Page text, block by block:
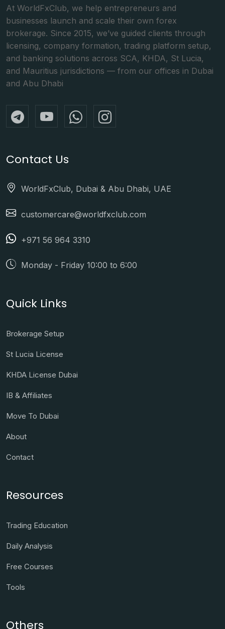
At WorldFxClub, we help entrepreneurs and
businesses launch and scale their own forex
brokerage. Since 2015, we’ve guided clients through
licensing, company formation, trading platform setup,
and banking solutions across SCA, KHDA, St Lucia,
and Mauritius jurisdictions — from our offices in Dubai
and Abu Dhabi
Contact Us
WorldFxClub, Dubai & Abu Dhabi, UAE
customercare@worldfxclub.com
+971 56 964 3310
Monday - Friday 10:00 to 6:00
Quick Links
Brokerage Setup
St Lucia License
KHDA License Dubai
IB & Affiliates
Move To Dubai
About
Contact
Resources
Trading Education
Daily Analysis
Free Courses
Tools
Others